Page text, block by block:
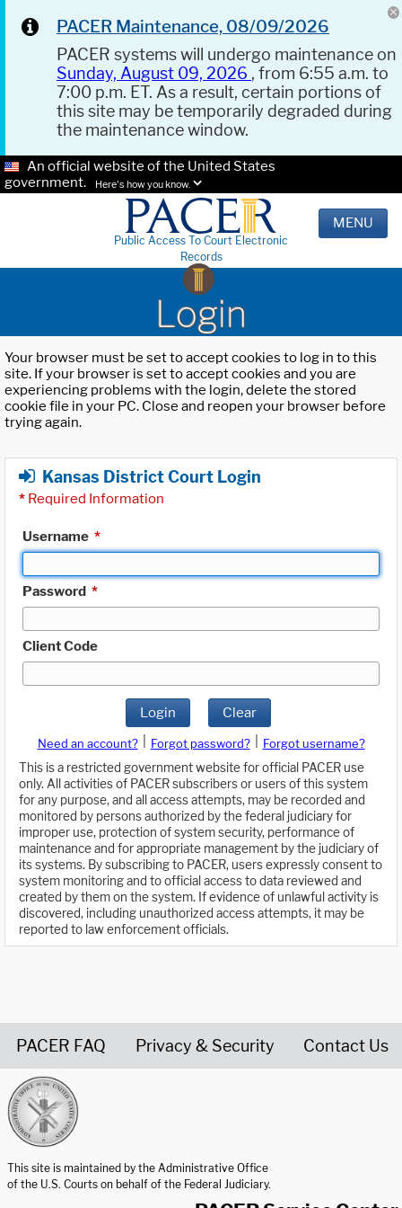
PACER Maintenance, 08/09/2026
PACER systems will undergo maintenance on
Sunday, August 09, 2026 , from 6:55 a.m. to
7:00 p.m. ET. As a result, certain portions of
this site may be temporarily degraded during
the maintenance window.
An official website of the United States
government.
Here's how you know.
Public Access To Court Electronic
Records
MENU
Login
Your browser must be set to accept cookies to log in to this
site. If your browser is set to accept cookies and you are
experiencing problems with the login, delete the stored
cookie file in your PC. Close and reopen your browser before
trying again.
Kansas District Court Login
* Required Information
Username *
Password *
Client Code
Login Clear
Need an account? Forgot password?
Forgot username?
This is a restricted government website for official PACER use
only. All activities of PACER subscribers or users of this system
for any purpose, and all access attempts, may be recorded and
monitored by persons authorized by the federal judiciary for
improper use, protection of system security, performance of
maintenance and for appropriate management by the judiciary of
its systems. By subscribing to PACER, users expressly consent to
system monitoring and to official access to data reviewed and
created by them on the system. If evidence of unlawful activity is
discovered, including unauthorized access attempts, it may be
reported to law enforcement officials.
PACER FAQ Privacy & Security Contact Us
This site is maintained by the Administrative Office
of the U.S. Courts on behalf of the Federal Judiciary.